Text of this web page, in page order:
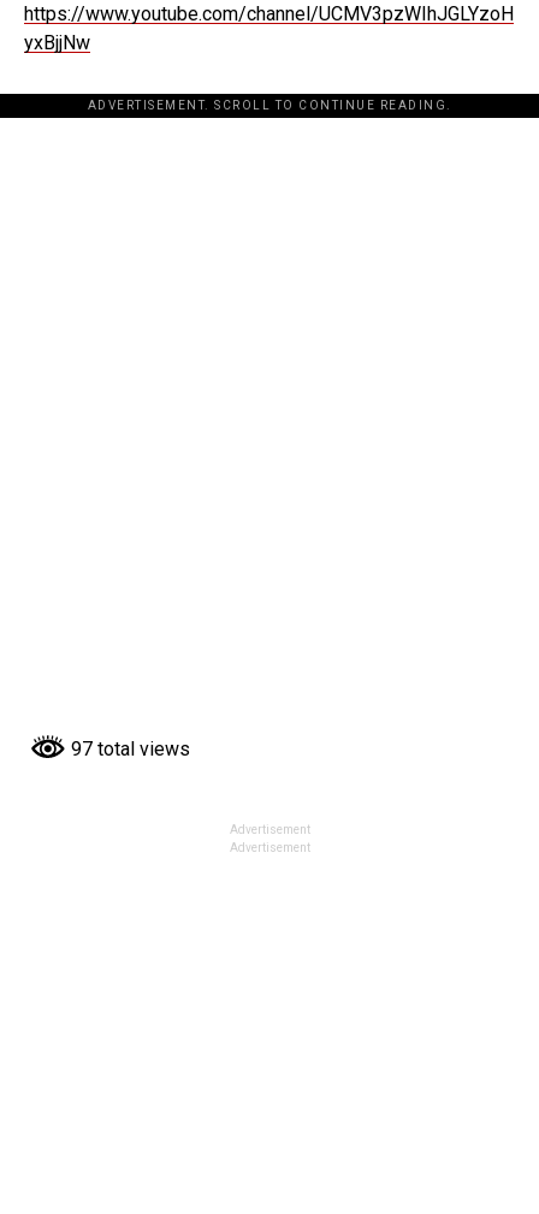
https://www.youtube.com/channel/UCMV3pzWIhJGLYzoH
yxBjjNw
ADVERTISEMENT. SCROLL TO CONTINUE READING.
97 total views
Advertisement
Advertisement